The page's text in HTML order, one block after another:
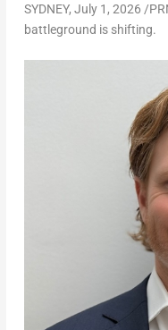
SYDNEY, July 1, 2026 /
battleground is shifting.